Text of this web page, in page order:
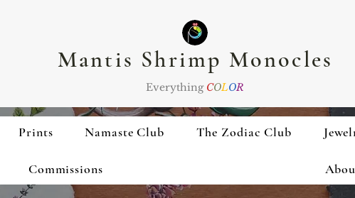
Mantis Shrimp Monocles
Everything COLOR
Prints Namaste Club The Zodiac Club
Commissions